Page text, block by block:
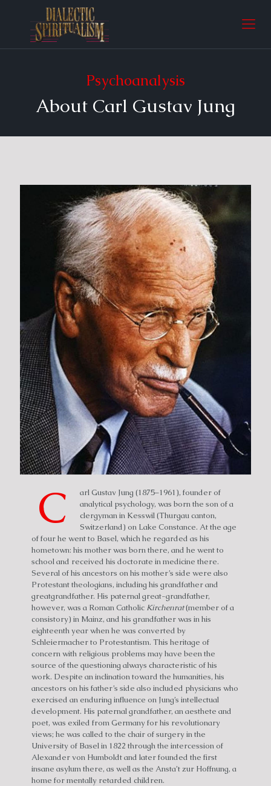
Psychoanalysis
About Carl Gustav Jung
C
arl Gustav Jung (1875–1961), founder of
analytical psychology, was born the son of a
clergyman in Kesswil (Thurgau canton,
Switzerland) on Lake Constance. At the age
of four he went to Basel, which he regarded as his
hometown: his mother was born there, and he went to
school and received his doctorate in medicine there.
Several of his ancestors on his mother’s side were also
Protestant theologians, including his grandfather and
greatgrandfather. His paternal great-grandfather,
however, was a Roman Catholic Kirchenrat(member of a
consistory) in Mainz, and his grandfather was in his
eighteenth year when he was converted by
Schleiermacher to Protestantism. This heritage of
concern with religious problems may have been the
source of the questioning always characteristic of his
work. Despite an inclination toward the humanities, his
ancestors on his father’s side also included physicians who
exercised an enduring influence on Jung’s intellectual
development. His paternal grandfather, an aesthete and
poet, was exiled from Germany for his revolutionary
views; he was called to the chair of surgery in the
University of Basel in 1822 through the intercession of
Alexander von Humboldt and later founded the first
insane asylum there, as well as the Ansta’t zur Hoffnung, a
home for mentally retarded children.